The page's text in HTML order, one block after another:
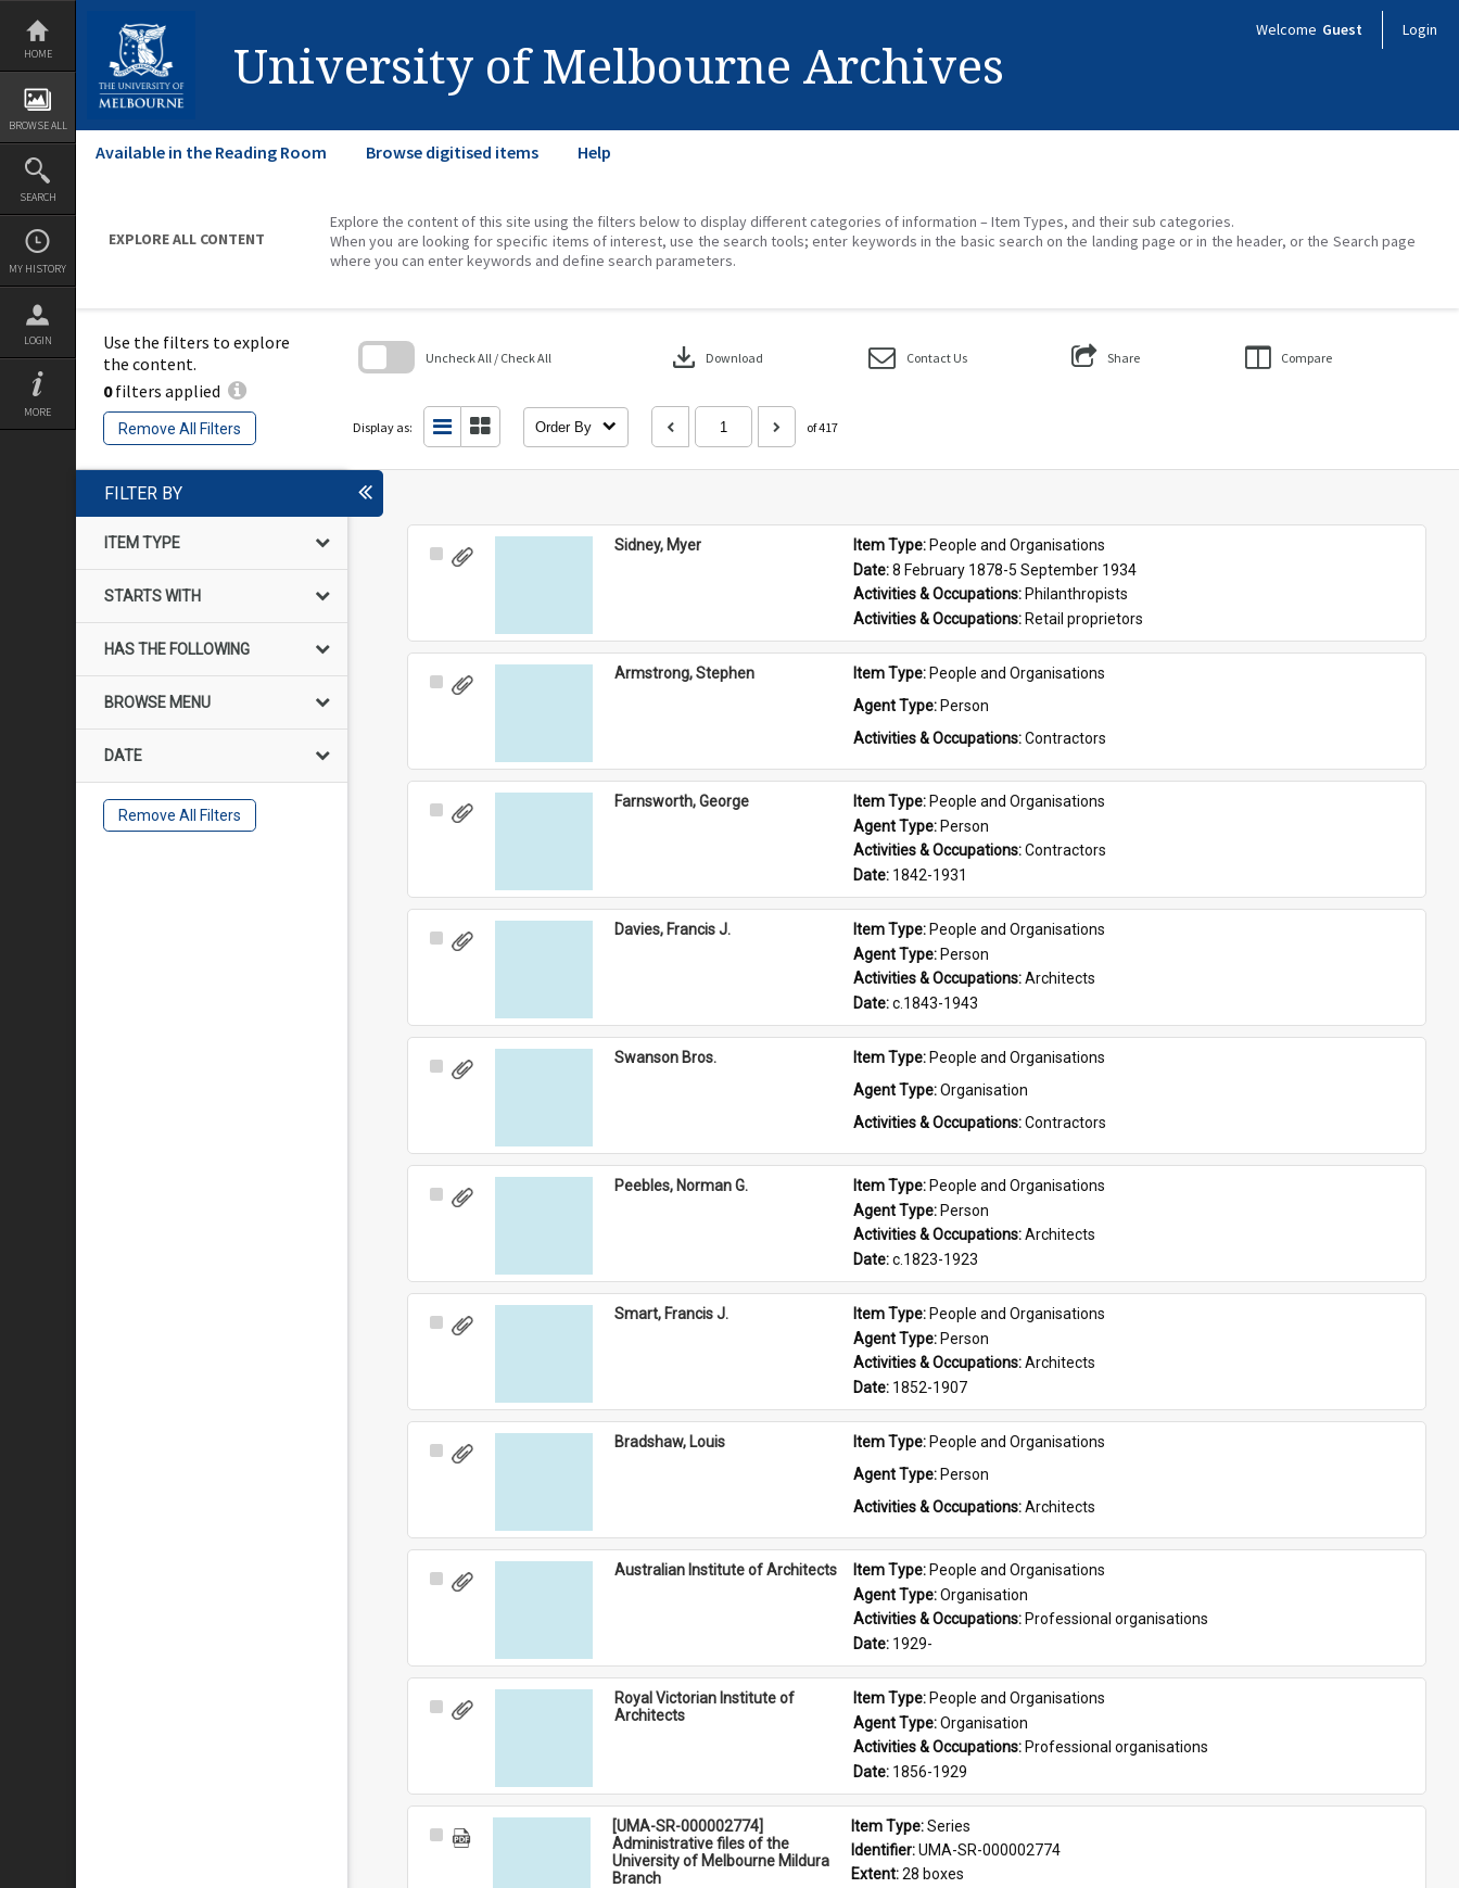
Skip
content
HOME
BROWSE ALL
SEARCH
MY HISTORY
LOGIN
MORE
University of Melbourne Archives
Welcome Guest Login
Available in the Reading Room Browse digitised items Help
EXPLORE ALL CONTENT
Explore the content of this site using the filters below to display different categories of information – Item Types, and their sub categories.
When you are looking for specific items of interest, use the search tools; enter keywords in the basic search on the landing page or in the header, or the Search page
where you can enter keywords and define search parameters.
Use the filters to explore
the content.
0filters applied
Remove All Filters
Uncheck All / Check All download Download Contact Us Share Compare
Display as: Order By of 417
FILTER BY
ITEM TYPE
STARTS WITH
HAS THE FOLLOWING
BROWSE MENU
DATE
Remove All Filters
Select
Sidney, Myer Item Type: People and Organisations
Date: 8 February 1878-5 September 1934
Activities & Occupations: Philanthropists
Activities & Occupations: Retail proprietors
Select
Armstrong, Stephen Item Type: People and Organisations
Agent Type: Person
Activities & Occupations: Contractors
Select
Farnsworth, George Item Type: People and Organisations
Agent Type: Person
Activities & Occupations: Contractors
Date: 1842-1931
Select
Davies, Francis J. Item Type: People and Organisations
Agent Type: Person
Activities & Occupations: Architects
Date: c.1843-1943
Select
Swanson Bros. Item Type: People and Organisations
Agent Type: Organisation
Activities & Occupations: Contractors
Select
Peebles, Norman G. Item Type: People and Organisations
Agent Type: Person
Activities & Occupations: Architects
Date: c.1823-1923
Select
Smart, Francis J. Item Type: People and Organisations
Agent Type: Person
Activities & Occupations: Architects
Date: 1852-1907
Select
Bradshaw, Louis Item Type: People and Organisations
Agent Type: Person
Activities & Occupations: Architects
Select
Australian Institute of Architects Item Type: People and Organisations
Agent Type: Organisation
Activities & Occupations: Professional organisations
Date: 1929-
Select
Royal Victorian Institute of
Architects
Item Type: People and Organisations
Agent Type: Organisation
Activities & Occupations: Professional organisations
Date: 1856-1929
Select
[UMA-SR-000002774]
Administrative files of the
University of Melbourne Mildura
Branch
Item Type: Series
Identifier: UMA-SR-000002774
Extent: 28 boxes